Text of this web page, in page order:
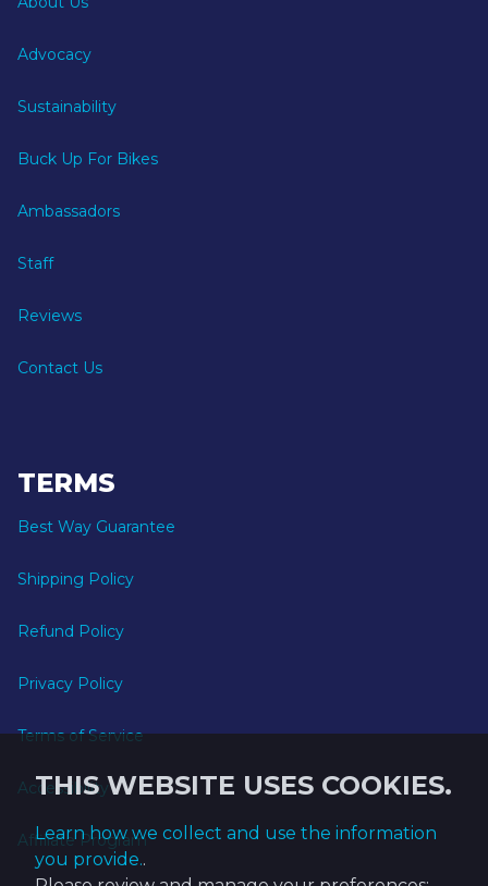
THIS WEBSITE USES COOKIES.
Learn how we collect and use the information
you provide..
Advocacy
Sustainability
Buck Up For Bikes
Ambassadors
Staff
Reviews
Contact Us
TERMS
Best Way Guarantee
Shipping Policy
Refund Policy
Privacy Policy
Terms of Service
Accessibility
Affiliate Program